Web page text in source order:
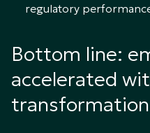
regulatory
Bottom line:
accelerated
transformation